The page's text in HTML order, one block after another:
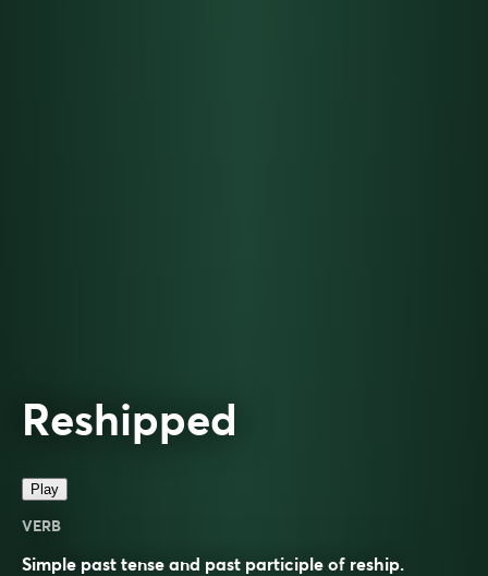
Reshipped
Play
VERB
Simple past tense and past participle of reship.